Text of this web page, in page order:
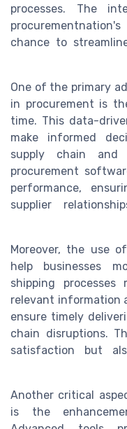
processes. The
chance to
One of the primary
in procurement is
time. This data-
make informed
supply chain and
procurement
performance,
supplier
Moreover, the use
help businesses
shipping processes
relevant information
ensure timely
chain disruptions.
satisfaction but
Another critical
is the